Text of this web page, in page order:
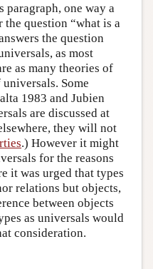
paragraph, one way a
question “what is a
the question
as most
as many theories of
Some
1983 and Jubien
are discussed at
they will not
.) However it might
for the reasons
it was urged that types
relations but objects,
between objects
as universals would
consideration.